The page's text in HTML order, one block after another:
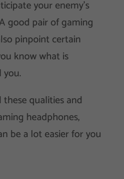
your enemy’s
good pair of gaming
pinpoint certain
know what is
qualities and
headphones,
be a lot easier for you